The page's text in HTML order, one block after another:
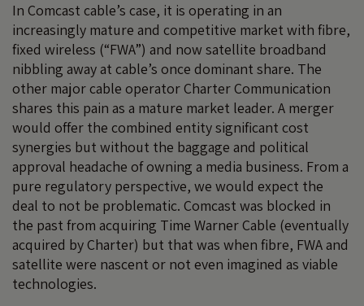
In Comcast cable’s case, it is operating in an
increasingly mature and competitive market with fibre,
fixed wireless (“FWA”) and now satellite broadband
nibbling away at cable’s once dominant share. The
other major cable operator Charter Communication
shares this pain as a mature market leader. A merger
would offer the combined entity significant cost
synergies but without the baggage and political
approval headache of owning a media business. From a
pure regulatory perspective, we would expect the
deal to not be problematic. Comcast was blocked in
the past from acquiring Time Warner Cable (eventually
acquired by Charter) but that was when fibre, FWA and
satellite were nascent or not even imagined as viable
technologies.